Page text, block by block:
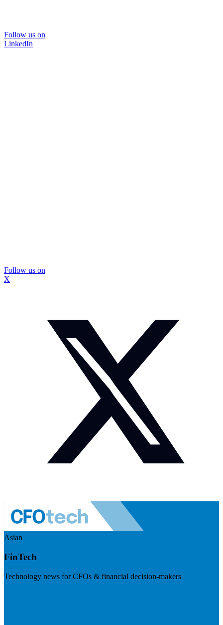
Follow us on
LinkedIn
Follow us on
X
Asian
FinTech
Technology news for CFOs & financial decision-makers